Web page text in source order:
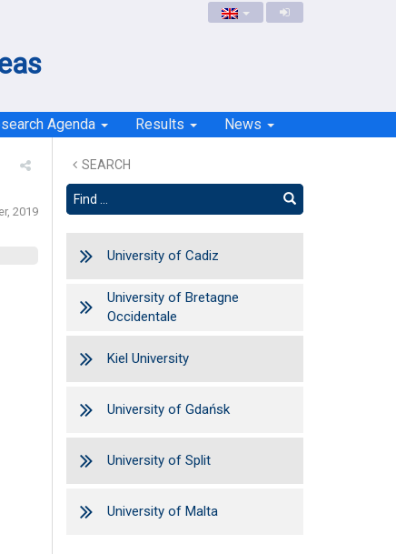
Agenda Results News
2019
SEARCH
University of Cadiz
University of Bretagne
Occidentale
Kiel University
University of Gdańsk
University of Split
University of Malta